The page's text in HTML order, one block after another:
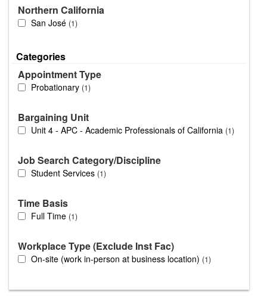
Northern California
San José 1
Categories
Appointment Type
Probationary 1
Bargaining Unit
Unit 4 - APC - Academic Professionals of California 1
Job Search Category/Discipline
Student Services 1
Time Basis
Full Time 1
Workplace Type (Exclude Inst Fac)
On-site (work in-person at business location) 1